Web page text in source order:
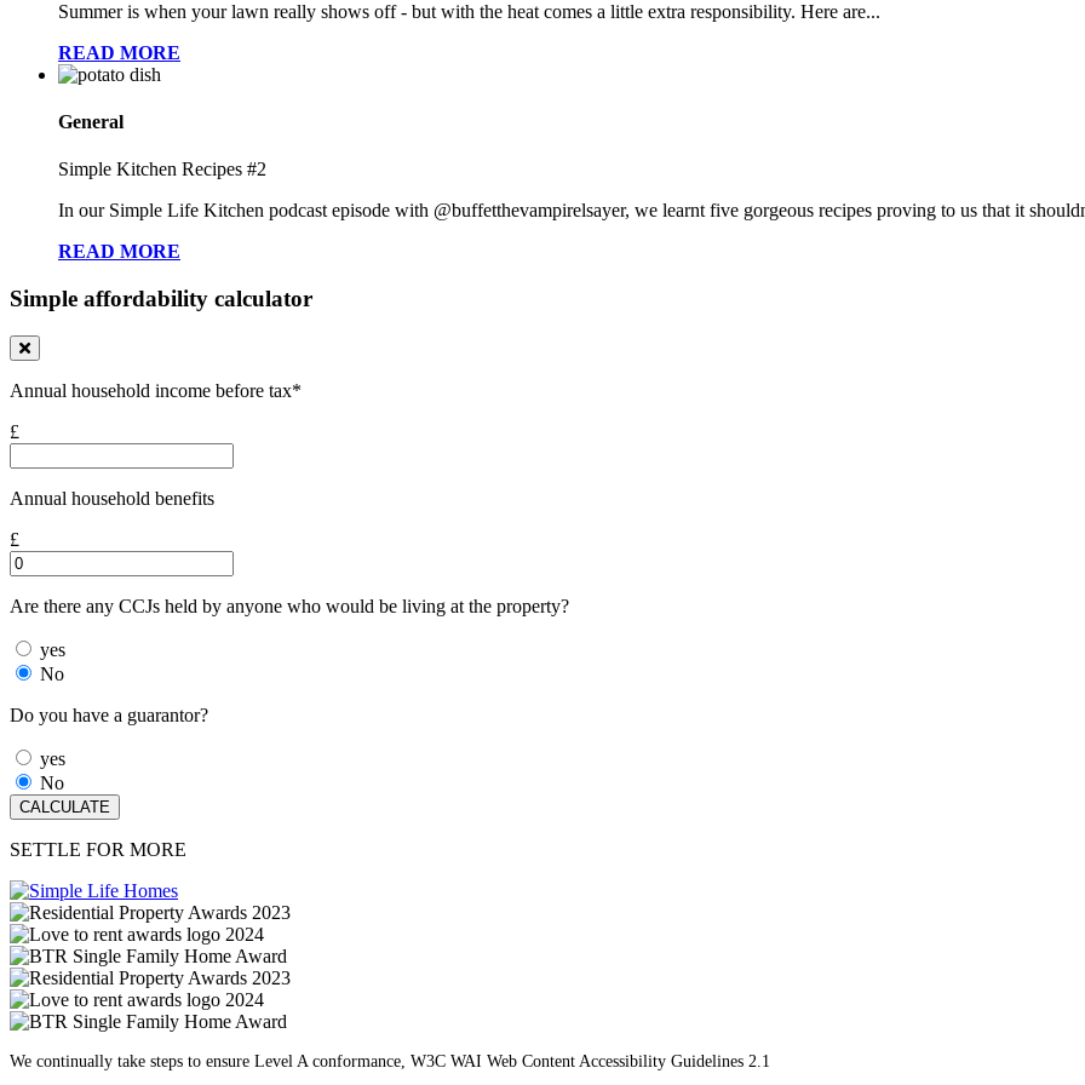
Summer is when your lawn really shows off - but with the heat comes a little extra responsibility. Here are...
READ MORE
General
Simple Kitchen Recipes #2
In our Simple Life Kitchen podcast episode with @buffetthevampirelsayer, we learnt five gorgeous recipes proving to us that it
READ MORE
Simple affordability calculator
Annual household income before tax*
£
Annual household benefits
£
Are there any CCJs held by anyone who would be living at the property?
yes
No
Do you have a guarantor?
yes
No
SETTLE FOR MORE
We continually take steps to ensure Level A conformance, W3C WAI Web Content Accessibility Guidelines 2.1